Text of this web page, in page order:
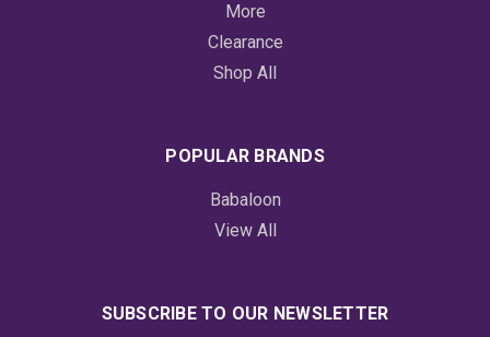
More
Clearance
Shop All
POPULAR BRANDS
Babaloon
View All
SUBSCRIBE TO OUR NEWSLETTER